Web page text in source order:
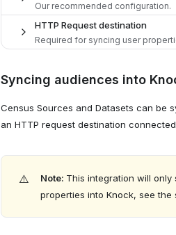
Our recommended configuration.
HTTP Request destination
Required for syncing user
1
Navigate to the
Syncing audiences into
Census Sources and Datasets can be
an HTTP request destination
⚠️ Note: This integration will
properties into Knock, see the